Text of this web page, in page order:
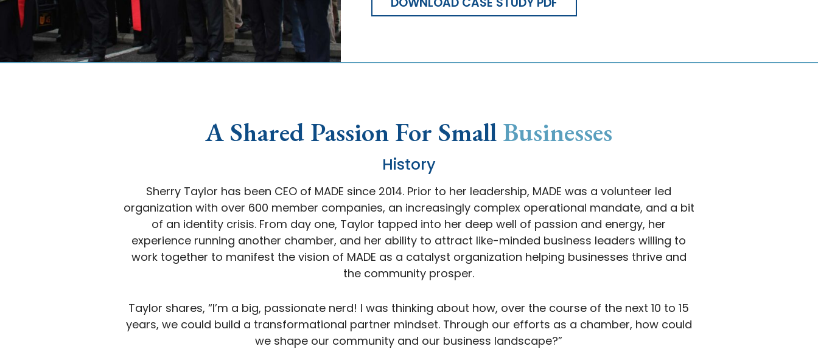
A Shared Passion For SmallBusinesses
History
Sherry Taylor has been CEO of MADE since 2014. Prior to her leadership, MADE was a volunteer led
organization with over 600 member companies, an increasingly complex operational mandate, and a bit
of an identity crisis. From day one, Taylor tapped into her deep well of passion and energy, her
experience running another chamber, and her ability to attract like-minded business leaders willing to
work together to manifest the vision of MADE as a catalyst organization helping businesses thrive and
the community prosper.
Taylor shares, “I’m a big, passionate nerd! I was thinking about how, over the course of the next 10 to 15
years, we could build a transformational partner mindset. Through our efforts as a chamber, how could
we shape our community and our business landscape?”